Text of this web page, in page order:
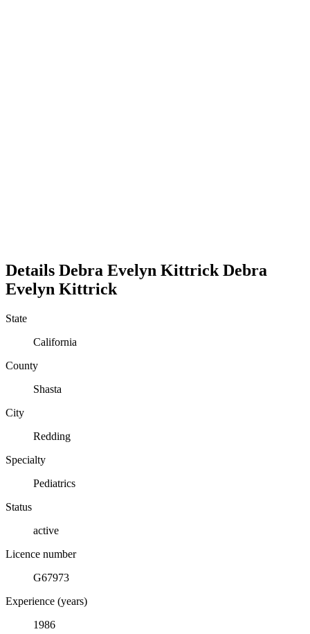
Details Debra Evelyn Kittrick Debra
Evelyn Kittrick
State
California
County
Shasta
City
Redding
Specialty
Pediatrics
Status
active
Licence number
G67973
Experience (years)
1986